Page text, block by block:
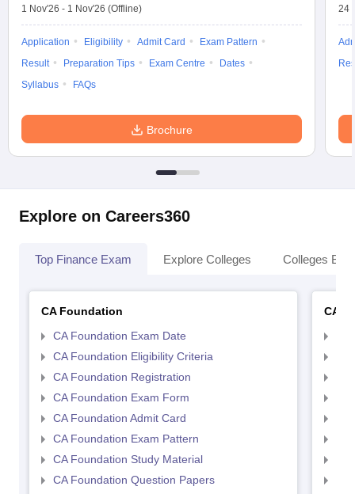
1 Nov'26 - 1 Nov'26 (Offline)
Application Eligibility Admit Card
Exam Pattern
Result
Preparation Tips Exam Centre
Dates
Syllabus
FAQs
Brochure
24
Explore on Careers360
Top Finance Exam Explore Colleges Colleges By
CA Foundation
CA Foundation Exam Date
CA Foundation Eligibility Criteria
CA Foundation Registration
CA Foundation Exam Form
CA Foundation Admit Card
CA Foundation Exam Pattern
CA Foundation Study Material
CA Foundation Question Papers
CA